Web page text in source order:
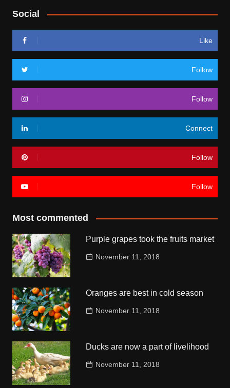
Social
Like
Follow
Follow
Connect
Follow
Follow
Most commented
Purple grapes took the fruits market
November 11, 2018
Oranges are best in cold season
November 11, 2018
Ducks are now a part of livelihood
November 11, 2018